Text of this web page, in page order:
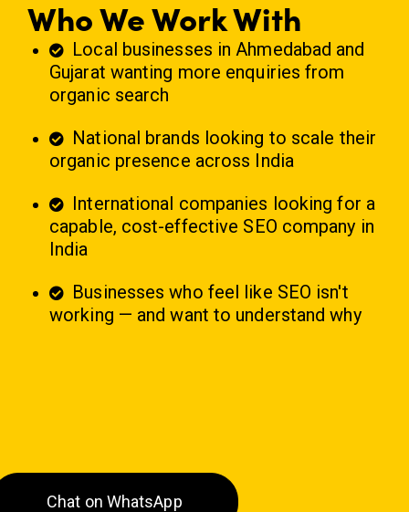
Who We Work With
Local businesses in Ahmedabad and
Gujarat wanting more enquiries from
organic search
National brands looking to scale their
organic presence across India
International companies looking for a
capable, cost-effective SEO company in
India
Businesses who feel like SEO isn't
working — and want to understand why
Chat on WhatsApp